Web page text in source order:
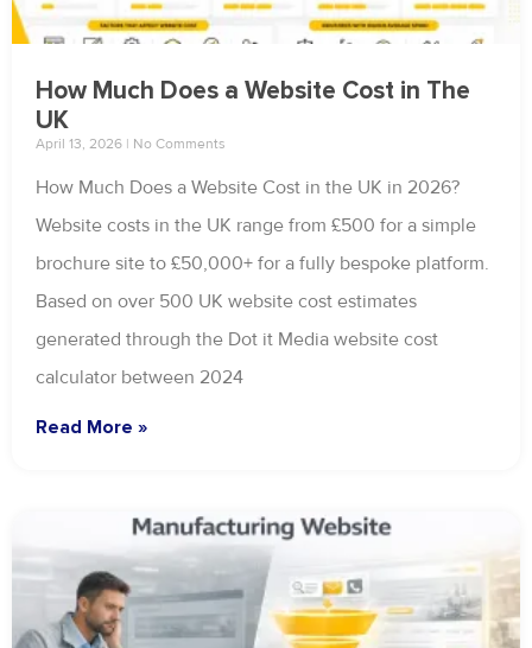
How Much Does a Website Cost in The
UK
April 13, 2026 No Comments
How Much Does a Website Cost in the UK in 2026?
Website costs in the UK range from £500 for a simple
brochure site to £50,000+ for a fully bespoke platform.
Based on over 500 UK website cost estimates
generated through the Dot it Media website cost
calculator between 2024
Read More »